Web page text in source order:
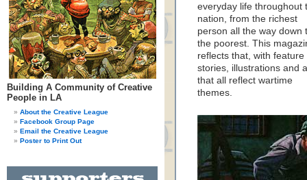
Building A Community of Creative
People in LA
About the Creative League
Facebook Group Page
Email the Creative League
Poster to Print Out
everyday life throughout
nation, from the richest
person all the way down
the poorest. This
reflects that, with feature
stories, illustrations and
that all reflect wartime
themes.